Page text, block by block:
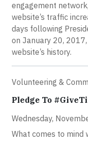
engagement
website’s traffic
days following
on January 20,
website’s history.
Volunteering &
Pledge To
Wednesday,
What comes to mind